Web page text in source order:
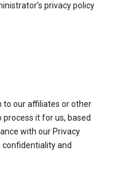
privacy policy
to our affiliates or other
it for us, based
with our Privacy
confidentiality and